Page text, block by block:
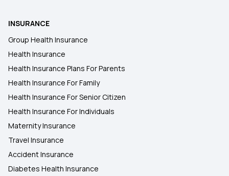
INSURANCE
Group Health Insurance
Health Insurance
Health Insurance Plans For Parents
Health Insurance For Family
Health Insurance For Senior Citizen
Health Insurance For Individuals
Maternity Insurance
Travel Insurance
Accident Insurance
Diabetes Health Insurance